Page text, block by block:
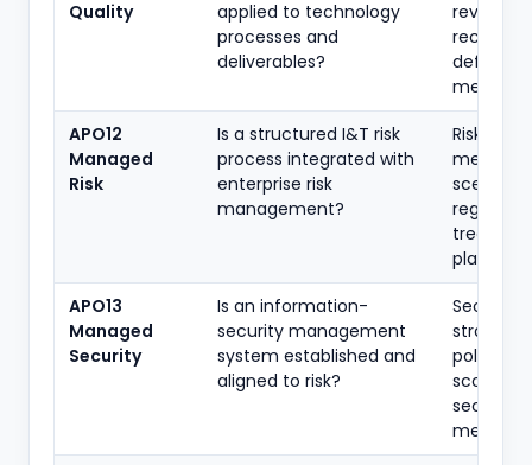
Quality
applied to technology
processes and
deliverables?
review
records,
defect
metrics
APO12
Managed
Risk
Is a structured I&T risk
process integrated with
enterprise risk
management?
Risk
register,
plans
APO13
Managed
Security
Is an information-
security management
system established and
aligned to risk?
Security
strategy,
policies,
scope,
security
metrics